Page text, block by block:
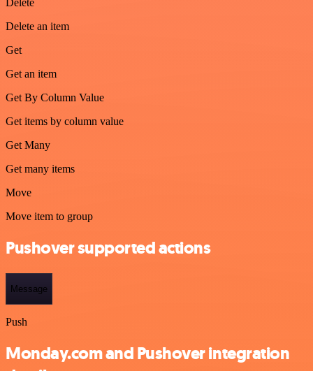
Delete
Delete an item
Get
Get an item
Get By Column Value
Get items by column value
Get Many
Get many items
Move
Move item to group
Pushover supported actions
Message
Push
Monday.com and Pushover integration